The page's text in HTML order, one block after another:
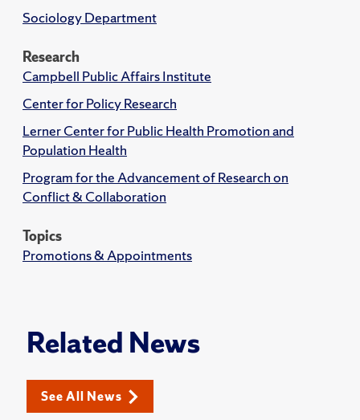
Sociology Department
Research
Campbell Public Affairs Institute
Center for Policy Research
Lerner Center for Public Health Promotion and
Population Health
Program for the Advancement of Research on
Conflict & Collaboration
Topics
Promotions & Appointments
Related News
See All News